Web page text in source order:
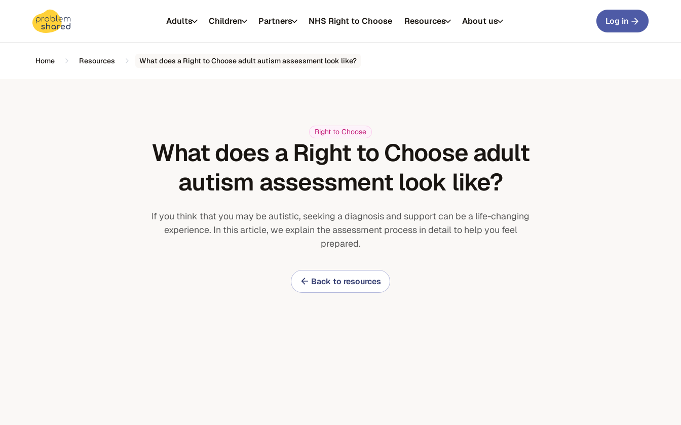
Adults
Autism assessments
Children
Autism assessments
ADHD assessments
Partners
NHS
NHS Right to Choose Resources
Resources
Conditions
Service updates
About us
Our approach
Our practitioners
Log in
Home Resources What does a Right to Choose adult autism assessment look like?
Right to Choose
What does a Right to Choose adult
autism assessment look like?
If you think that you may be autistic, seeking a diagnosis and support can be a life-changing
experience. In this article, we explain the assessment process in detail to help you feel
prepared.
Back to resources